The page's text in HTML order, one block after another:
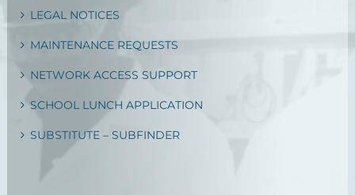
LEGAL NOTICES
MAINTENANCE REQUESTS
NETWORK ACCESS SUPPORT
SCHOOL LUNCH APPLICATION
SUBSTITUTE – SUBFINDER